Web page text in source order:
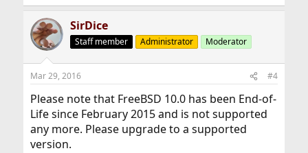
SirDice
Staff member Administrator Moderator
Mar 29, 2016 #4
Please note that FreeBSD 10.0 has been End-of-
Life since February 2015 and is not supported
any more. Please upgrade to a supported
version.